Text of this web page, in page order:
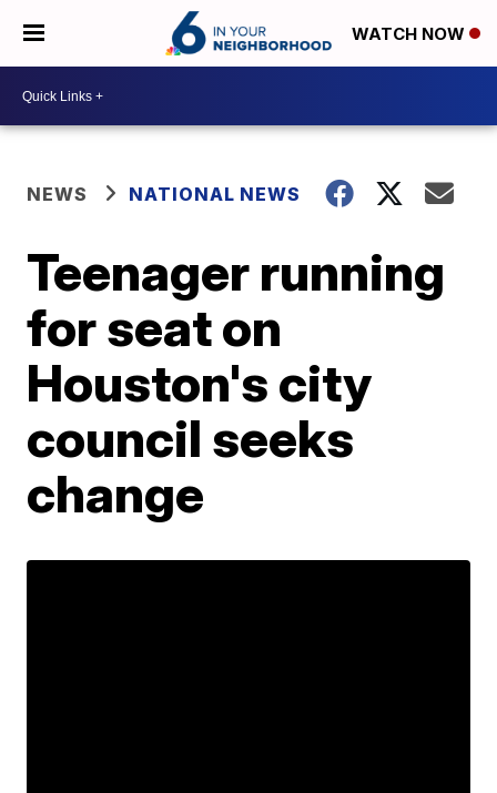
WATCH NOW
NEWS NATIONAL NEWS
Teenager running
for seat on
Houston's city
council seeks
change